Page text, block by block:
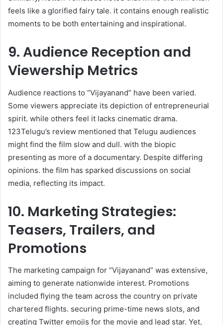
feels like a glorified fairy tale. it contains enough realistic
moments to be both entertaining and inspirational. ​
9. Audience Reception and
Viewership Metrics
Audience reactions to “Vijayanand” have been varied.
Some viewers appreciate its depiction of entrepreneurial
spirit. while others feel it lacks cinematic drama.
123Telugu’s review mentioned that Telugu audiences
might find the film slow and dull. with the biopic
presenting as more of a documentary. Despite differing
opinions. the film has sparked discussions on social
media, reflecting its impact.​
10. Marketing Strategies:
Teasers, Trailers, and
Promotions
The marketing campaign for “Vijayanand” was extensive,
aiming to generate nationwide interest. Promotions
included flying the team across the country on private
chartered flights. securing prime-time news slots, and
creating Twitter emojis for the movie and lead star. Yet,